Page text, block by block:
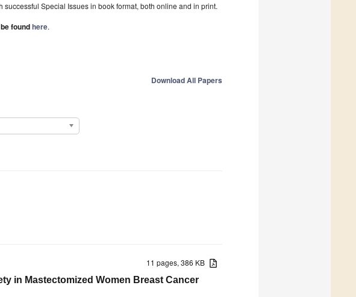
Special Issues in book format, both online and in print.
foundhere.
Download All Papers
11 pages, 386 KB
in Mastectomized Women Breast Cancer